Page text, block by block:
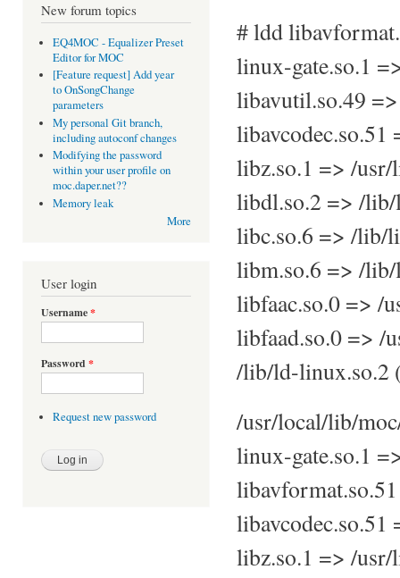
New forum topics
EQ4MOC - Equalizer Preset
Editor for MOC
[Feature request] Add year
to OnSongChange
parameters
My personal Git branch,
including autoconf changes
Modifying the password
within your user profile on
moc.daper.net??
Memory leak
More
User login
Username*
Password *
Request new password
# ldd
linux-gate.so.1
libavutil.so.49
libavcodec.so.51
libz.so.1 => /
libdl.so.2 => /
libc.so.6 => /lib/
libm.so.6 => /
libfaac.so.0 => /
libfaad.so.0 => /
/lib/ld-linux.so.2
/usr/local/lib/
linux-gate.so.1
libz.so.1 => /